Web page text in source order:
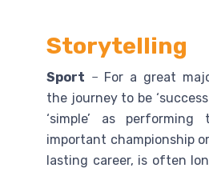
Storytelling
Sport – For a great
the journey to be
‘simple’ as
important championship
lasting career, is often